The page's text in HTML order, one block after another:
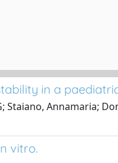
in a
Annamaria;
vitro.